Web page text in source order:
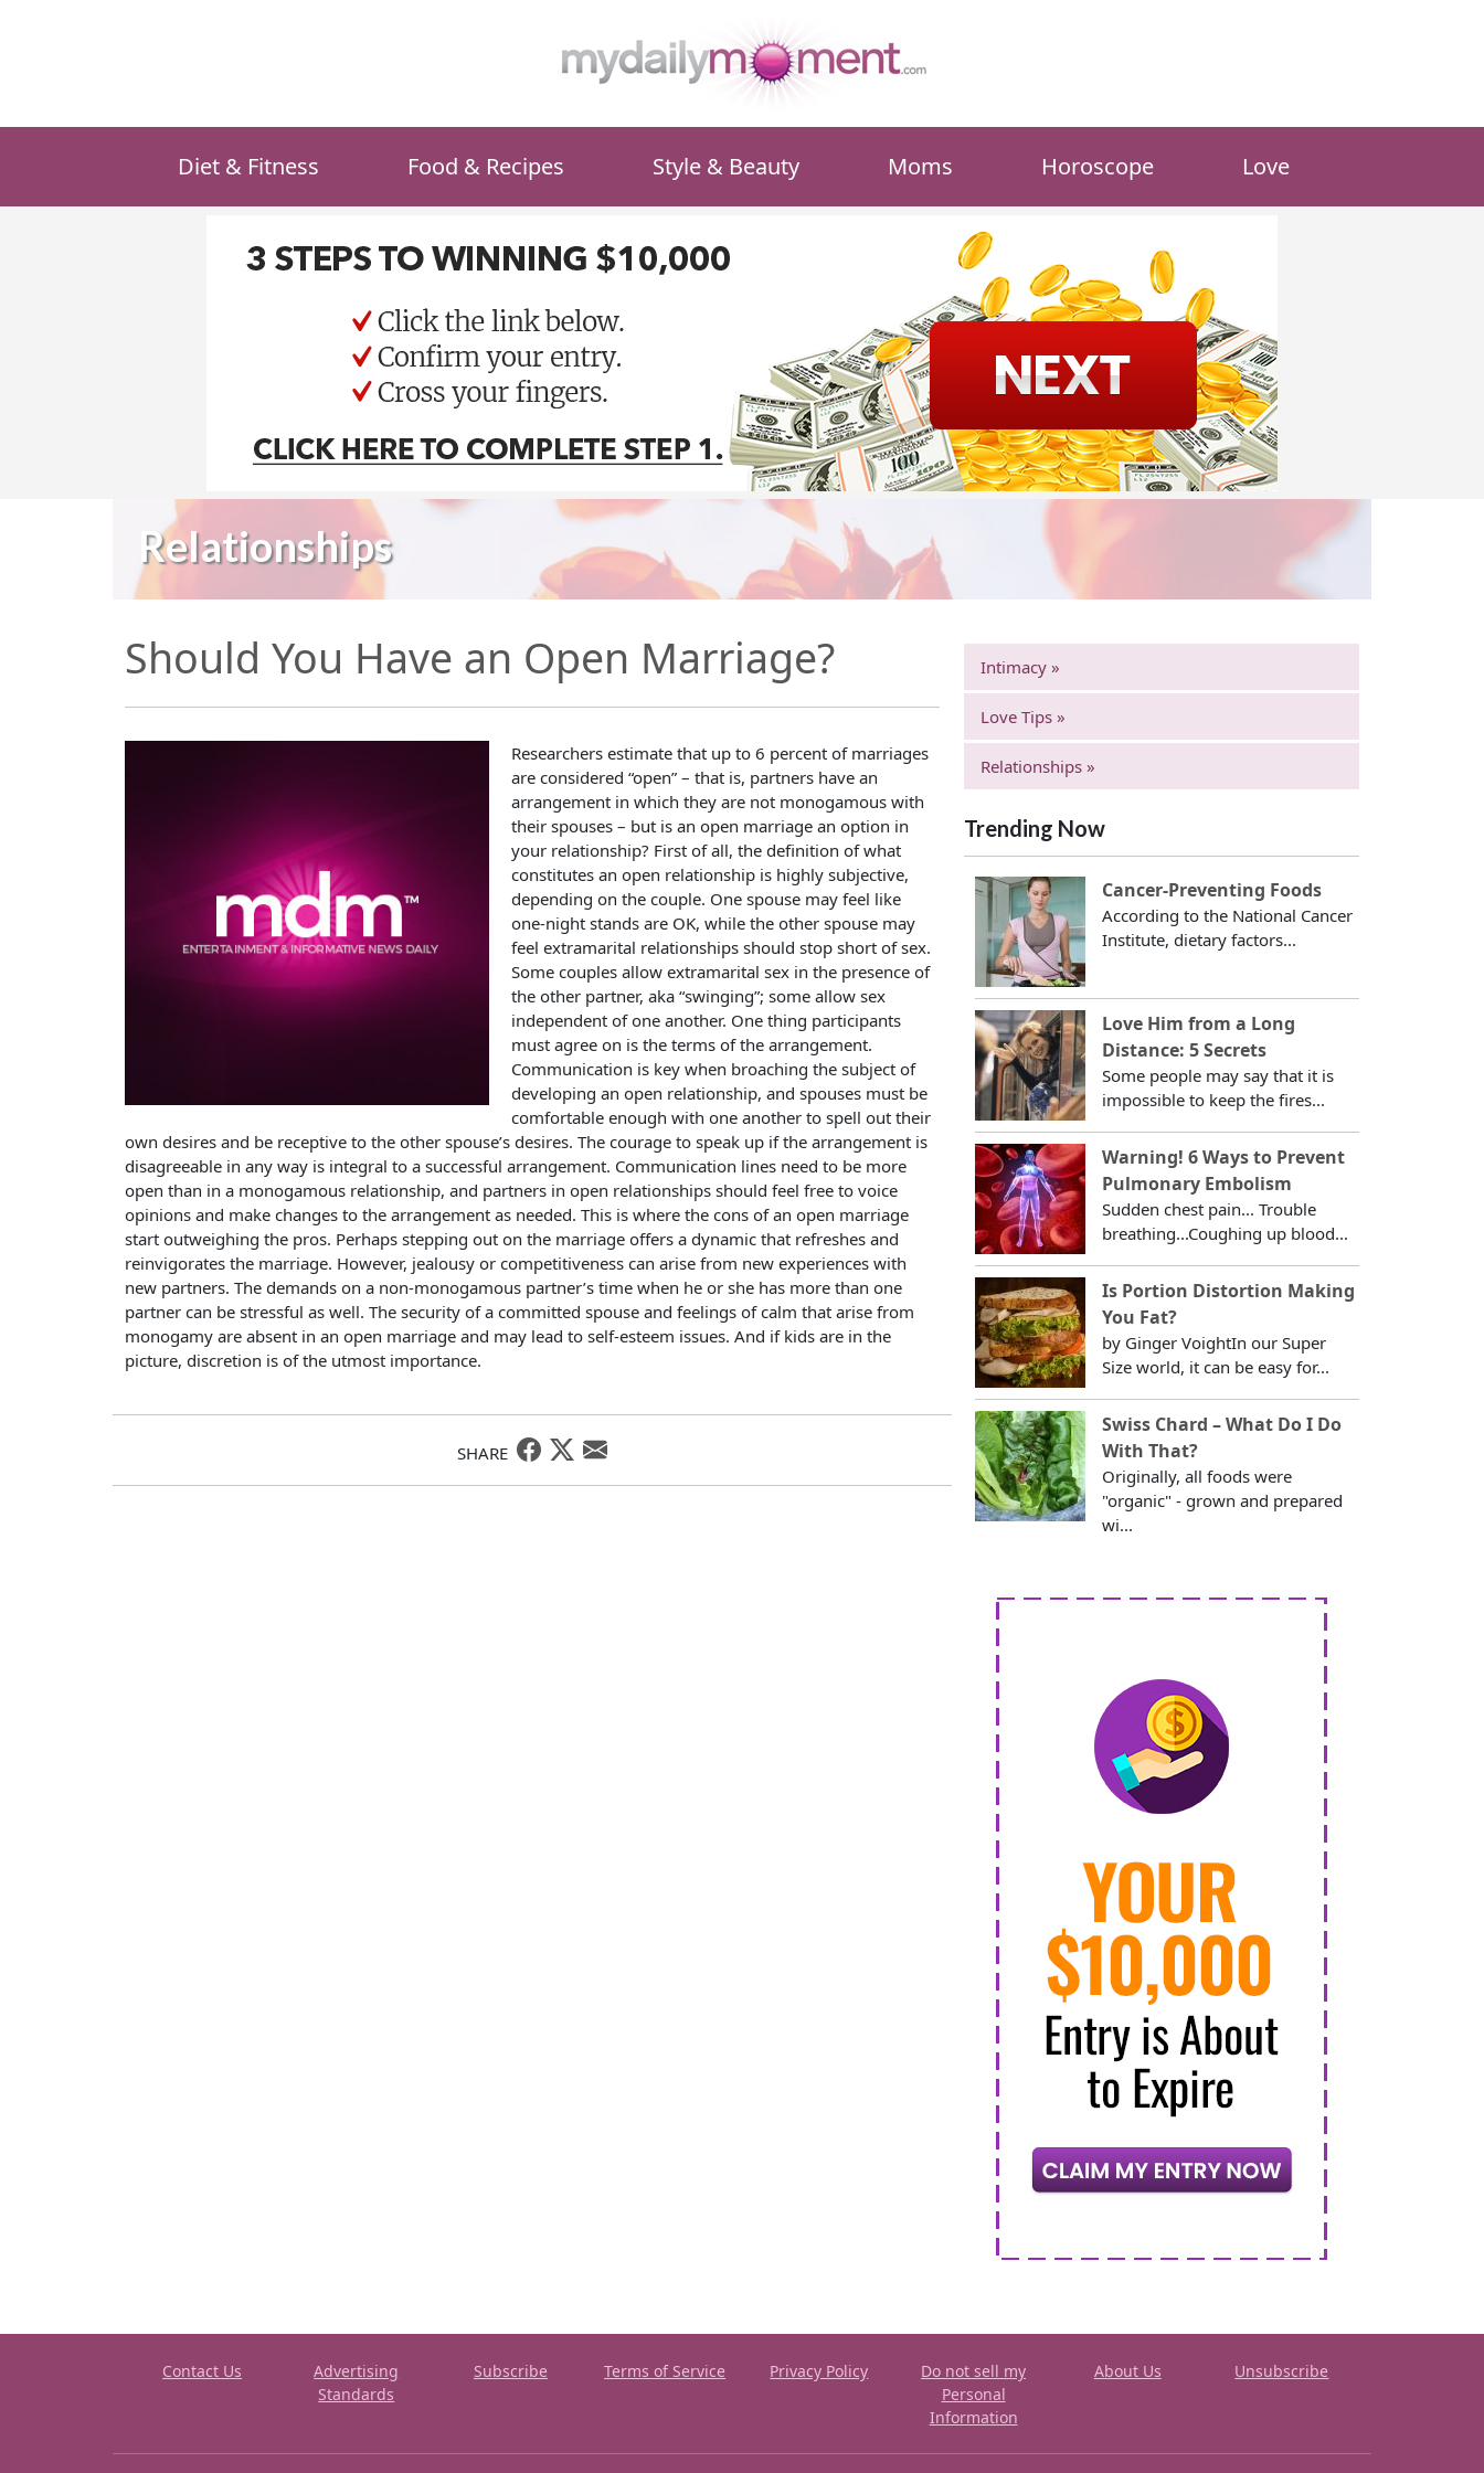
Diet & Fitness Food & Recipes Style & Beauty Moms Horoscope Love
Relationships
Should You Have an Open Marriage?
Researchers estimate that up to 6 percent of marriages
are considered “open” – that is, partners have an
arrangement in which they are not monogamous with
their spouses – but is an open marriage an option in
your relationship? First of all, the definition of what
constitutes an open relationship is highly subjective,
depending on the couple. One spouse may feel like
one-night stands are OK, while the other spouse may
feel extramarital relationships should stop short of sex.
Some couples allow extramarital sex in the presence of
the other partner, aka “swinging”; some allow sex
independent of one another. One thing participants
must agree on is the terms of the arrangement.
Communication is key when broaching the subject of
developing an open relationship, and spouses must be
comfortable enough with one another to spell out their
own desires and be receptive to the other spouse’s desires. The courage to speak up if the arrangement is
disagreeable in any way is integral to a successful arrangement. Communication lines need to be more
open than in a monogamous relationship, and partners in open relationships should feel free to voice
opinions and make changes to the arrangement as needed. This is where the cons of an open marriage
start outweighing the pros. Perhaps stepping out on the marriage offers a dynamic that refreshes and
reinvigorates the marriage. However, jealousy or competitiveness can arise from new experiences with
new partners. The demands on a non-monogamous partner’s time when he or she has more than one
partner can be stressful as well. The security of a committed spouse and feelings of calm that arise from
monogamy are absent in an open marriage and may lead to self-esteem issues. And if kids are in the
picture, discretion is of the utmost importance.
SHARE
Intimacy »
Love Tips »
Relationships »
Trending Now
Cancer-Preventing Foods
According to the National Cancer
Institute, dietary factors...
Love Him from a Long
Distance: 5 Secrets
Some people may say that it is
impossible to keep the fires...
Warning! 6 Ways to Prevent
Pulmonary Embolism
Sudden chest pain... Trouble
breathing...Coughing up blood...
Is Portion Distortion Making
You Fat?
by Ginger VoightIn our Super
Size world, it can be easy for...
Swiss Chard – What Do I Do
With That?
Originally, all foods were
"organic" - grown and prepared
wi...
Contact Us
Advertising
Standards
Subscribe Terms of Service Privacy Policy
Do not sell my
Personal
Information
About Us Unsubscribe